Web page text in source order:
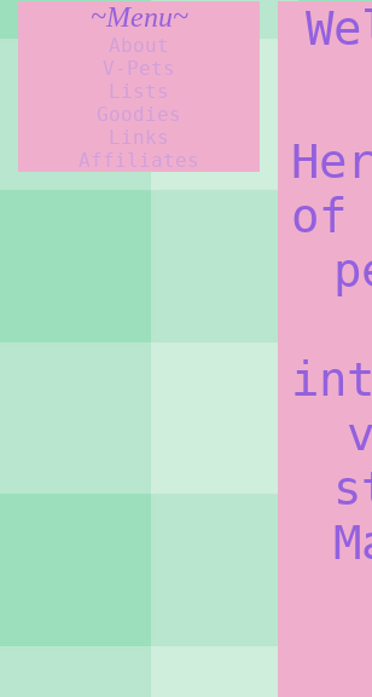
~Menu~
About
V-Pets
Lists
Goodies
Links
Affiliates
of